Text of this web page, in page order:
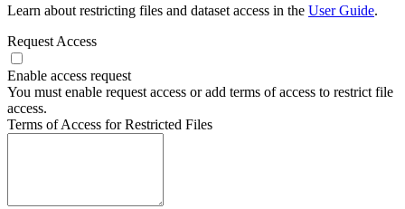
Learn about restricting files and dataset access in the User Guide.
Request Access
Enable access request
You must enable request access or add terms of access to restrict file
access.
Terms of Access for Restricted Files